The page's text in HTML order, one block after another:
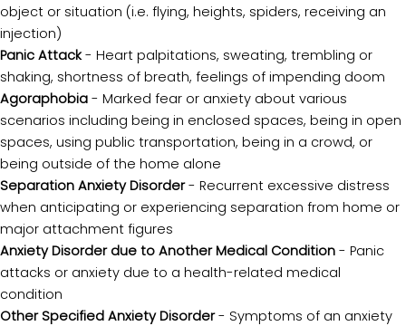
object or situation (i.e. flying, heights, spiders, receiving an
injection)
Panic Attack- Heart palpitations, sweating, trembling or
shaking, shortness of breath, feelings of impending doom
Agoraphobia - Marked fear or anxiety about various
scenarios including being in enclosed spaces, being in open
spaces, using public transportation, being in a crowd, or
being outside of the home alone
Separation Anxiety Disorder- Recurrent excessive distress
when anticipating or experiencing separation from home or
major attachment figures
Anxiety Disorder due to Another Medical Condition - Panic
attacks or anxiety due to a health-related medical
condition
Other Specified Anxiety Disorder- Symptoms of an anxiety